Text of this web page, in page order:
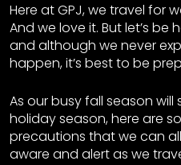
Here at GPJ, we travel for
And we love it. But let’s be
and although we never
happen, it’s best to be
As our busy fall season
holiday season, here are
precautions that we can
aware and alert as we